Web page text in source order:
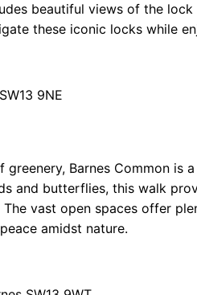
beautiful views of the lock
these iconic locks while
9NE
Barnes Common is
and butterflies, this walk
vast open spaces offer
amidst nature.